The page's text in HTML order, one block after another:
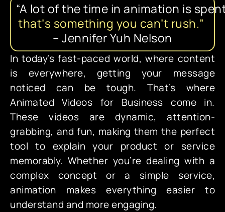
“A lot ofthetime in animation is
that’s something you can’t rush.”
– JenniferYuh Nelson
In today’s fast-paced world, where content
is everywhere, getting your message
noticed can be tough. That’s where
Animated Videos for Business come in.
These videos are dynamic, attention-
grabbing, and fun, making them the perfect
tool to explain your product or service
memorably. Whether you’re dealing with a
complex concept or a simple service,
animation makes everything easier to
understand and more engaging.